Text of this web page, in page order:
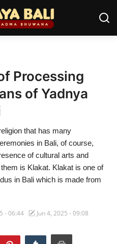
Processing
of Yadnya
that has many
in Bali, of course,
of cultural arts and
is Klakat. Klakat is one of
in Bali which is made from
- 06:44 Jun 4, 2025 - 09:08